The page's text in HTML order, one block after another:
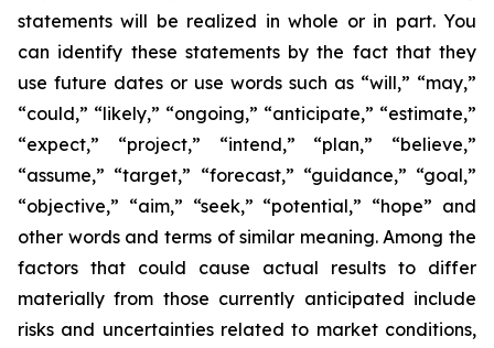
statements will be realized in whole or in part. You
can identify these statements by the fact that they
use future dates or use words such as “will,” “may,”
“could,” “likely,” “ongoing,” “anticipate,” “estimate,”
“expect,” “project,” “intend,” “plan,” “believe,”
“assume,” “target,” “forecast,” “guidance,” “goal,”
“objective,” “aim,” “seek,” “potential,” “hope” and
other words and terms of similar meaning. Among the
factors that could cause actual results to differ
materially from those currently anticipated include
risks and uncertainties related to market conditions,